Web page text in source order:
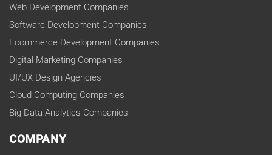
Web Development Companies
Software Development Companies
Ecommerce Development Companies
Digital Marketing Companies
UI/UX Design Agencies
Cloud Computing Companies
Big Data Analytics Companies
COMPANY